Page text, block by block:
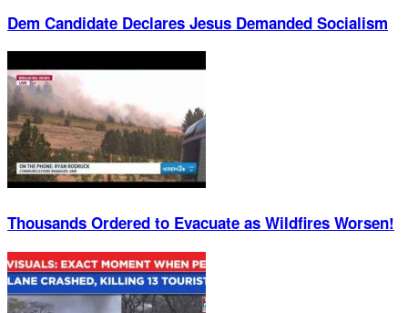
Dem Candidate Declares Jesus Demanded Socialism
Thousands Ordered to Evacuate as Wildfires Worsen!